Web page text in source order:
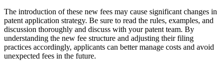
The introduction of these new fees may cause significant changes in
patent application strategy. Be sure to read the rules, examples, and
discussion thoroughly and discuss with your patent team. By
understanding the new fee structure and adjusting their filing
practices accordingly, applicants can better manage costs and avoid
unexpected fees in the future.